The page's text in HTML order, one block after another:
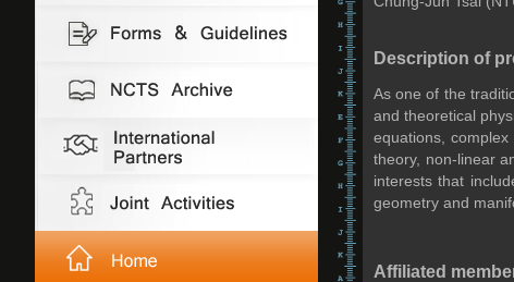
Description of
As one of the
and theoretical
equations,
theory, non-linear
interests that
geometry and
Affiliated